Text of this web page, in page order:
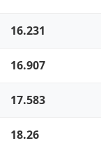
16.231
16.907
17.583
18.26